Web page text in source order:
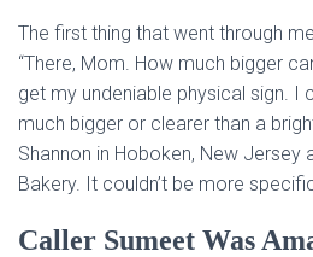
The first thing that went through
“There, Mom. How much bigger
get my undeniable physical sign. I
much bigger or clearer than a
Shannon in Hoboken, New Jersey
Bakery. It couldn’t be more
Caller Sumeet Was